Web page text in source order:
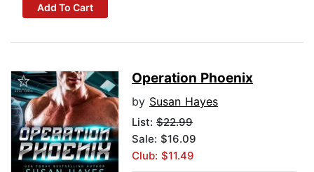
Add To Cart
Operation Phoenix
by Susan Hayes
List: $22.99
Sale: $16.09
Club: $11.49